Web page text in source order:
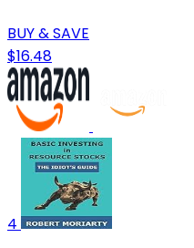
BUY & SAVE
$16.48
4